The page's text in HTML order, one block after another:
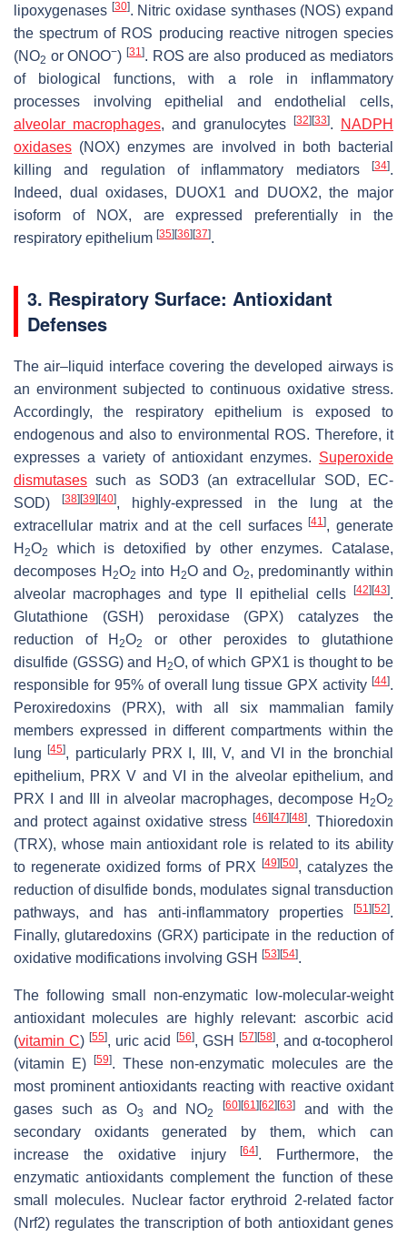
lipoxygenases [30]. Nitric oxidase synthases (NOS) expand
the spectrum of ROS producing reactive nitrogen species
(NO2 or ONOO−)[31]. ROS are also produced as mediators
of biological functions, with a role in inflammatory
processes involving epithelial and endothelial cells,
alveolar macrophages, and granulocytes [32] [33].
NADPH
oxidases (NOX) enzymes are involved in both bacterial
killing and regulation of inflammatory mediators
[34].
Indeed, dual oxidases, DUOX1 and DUOX2, the major
isoform of NOX, are expressed preferentially in the
respiratory epithelium [35] [36] [37].
3. Respiratory Surface: Antioxidant
Defenses
The air–liquid interface covering the developed airways is
an environment subjected to continuous oxidative stress.
Accordingly, the respiratory epithelium is exposed to
endogenous and also to environmental ROS. Therefore, it
expresses a variety of antioxidant enzymes. Superoxide
dismutases such as SOD3 (an extracellular SOD, EC-
SOD)
[38] [39] [40], highly-expressed in the lung at the
extracellular matrix and at the cell surfaces[41], generate
H 2O2
which is detoxified by other enzymes. Catalase,
decomposes H 2O2 into H 2O and O2, predominantly within
alveolar macrophages and type II epithelial cells
[42] [43].
Glutathione (GSH) peroxidase (GPX) catalyzes the
reduction of H2O2
or other peroxides to glutathione
disulfide (GSSG) and H 2O, of which GPX1 is thought to be
responsible for 95% of overall lung tissue GPX activity [44].
Peroxiredoxins (PRX), with all six mammalian family
members expressed in different compartments within the
lung[45], particularly PRX I, III, V, and VI in the bronchial
epithelium, PRX V and VI in the alveolar epithelium, and
PRX I and III in alveolar macrophages, decompose H 2O2
and protect against oxidative stress [46] [47] [48]. Thioredoxin
(TRX), whose main antioxidant role is related to its ability
to regenerate oxidized forms of PRX
[49] [50], catalyzes the
reduction of disulfide bonds, modulates signal transduction
pathways, and has anti-inflammatory properties
[51] [52].
Finally, glutaredoxins (GRX) participate in the reduction of
oxidative modifications involving GSH
[53] [54].
The following small non-enzymatic low-molecular-weight
antioxidant molecules are highly relevant: ascorbic acid
(vitamin C)[55], uric acid [56], GSH [57] [58], and α-tocopherol
(vitamin E)
[59]. These non-enzymatic molecules are the
most prominent antioxidants reacting with reactive oxidant
gases such as O3 and NO2
[60] [61] [62] [63]
and with the
secondary oxidants generated by them, which can
increase the oxidative injury[64]. Furthermore, the
enzymatic antioxidants complement the function of these
small molecules. Nuclear factor erythroid 2-related factor
(Nrf2) regulates the transcription of both antioxidant genes